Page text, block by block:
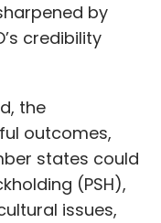
by
credibility
the
outcomes,
states could
(PSH),
issues,